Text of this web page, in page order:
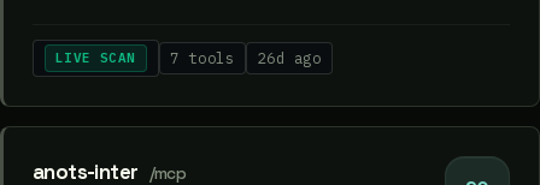
LIVE SCAN 7 tools 26d ago
anots-inter /mcp